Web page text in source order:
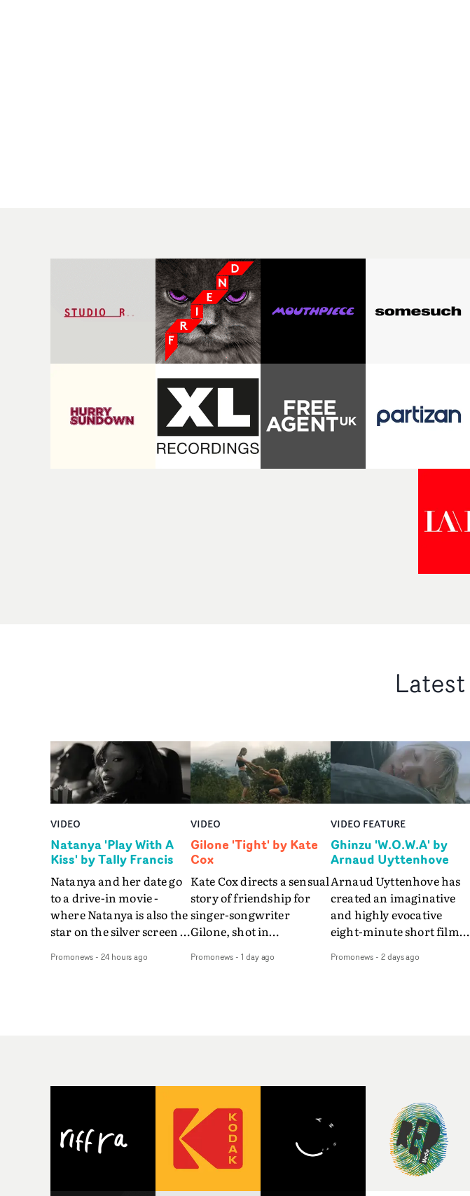
VIDEO
Natanya 'Play With A
Kiss' by Tally Francis
Natanya and her date go
to a drive-in movie -
where Natanya is also the
star on the silver screen -
The slick visual for the
less) tells the couple to
Natanya's personalised
number plate.A fun video
for the singer-songwriter
Promonews- 24 hours ago
VIDEO
Gilone 'Tight' by Kate
Cox
Kate Cox directs a sensual
story of friendship for
singer-songwriter
Gilone, shot in
weekend on the
her holiday
director of short films
Vert, Torr and Queen Of
The Sea and the feature
film Into The Deep,
Promonews- 1 day ago
VIDEO FEATURE
Ghinzu 'W.O.W.A' by
Arnaud Uyttenhove
Arnaud Uyttenhove has
created an imaginative
and highly evocative
eight-minute short film
art-rock band Ghinzu's
traditional music video,
Uyttenhove film for the
new Ghinzu album
W.O.W.A - which was
filmed in Belgium and
Italy - unfolds as a
Promonews- 2 days ago